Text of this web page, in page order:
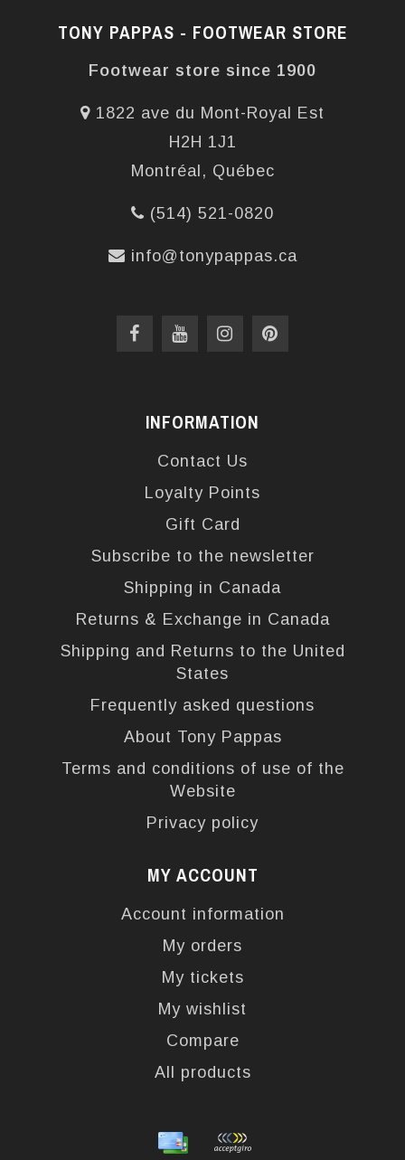
TONY PAPPAS - FOOTWEAR STORE
Footwear store since 1900
1822 ave du Mont-Royal Est
H2H 1J1
Montréal, Québec
(514) 521-0820
info@tonypappas.ca
INFORMATION
Contact Us
Loyalty Points
Gift Card
Subscribe to the newsletter
Shipping in Canada
Returns & Exchange in Canada
Shipping and Returns to the United
States
Frequently asked questions
About Tony Pappas
Terms and conditions of use of the
Website
Privacy policy
MY ACCOUNT
Account information
My orders
My tickets
My wishlist
Compare
All products